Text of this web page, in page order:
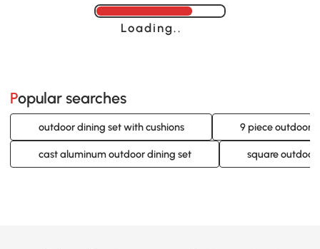
Loading......
Popular searches
outdoor dining set with cushions 9 piece outdoor
cast aluminum outdoor dining set square outdoor